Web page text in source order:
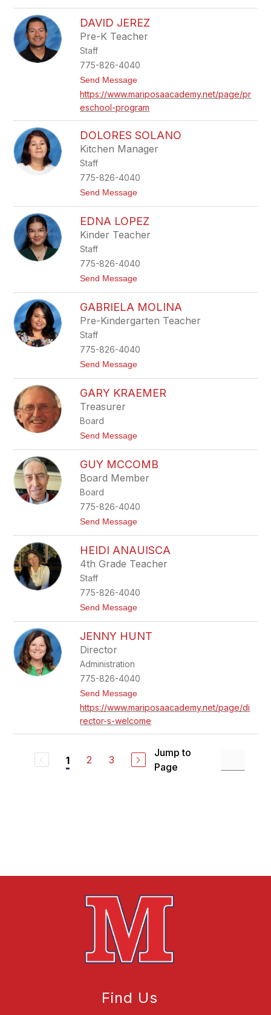
n
i
e
g
a
r
e
H
o
a
r
d
DAVID JEREZ
Pre-K Teacher
Staff
775-826-4040
Send Messaget
D
a
d
J
e
https://www.mariposaacademy.net/page/pr
eschool-program
DOLORES SOLANO
Kitchen Manager
Staff
775-826-4040
Send Messaget
o
o
e
s
S
a
n
o
EDNA LOPEZ
Kinder Teacher
Staff
775-826-4040
Send Messaget
d
a
o
p
e
GABRIELA MOLINA
Pre-Kindergarten Teacher
Staff
775-826-4040
Send Messaget
a
a
M
o
l
a
GARY KRAEMER
Treasurer
Board
Send Messaget
a
y
r
a
e
r
GUY MCCOMB
Board Member
Board
775-826-4040
Send Messaget
u
M
C
o
m
HEIDI ANAUISCA
4th Grade Teacher
Staff
775-826-4040
Send Messaget
e
A
n
a
i
s
c
JENNY HUNT
Director
Administration
775-826-4040
Send Messaget
J
e
y
H
u
https://www.mariposaacademy.net/page/di
rector-s-welcome
1 2 3
Jump to
Page
Find Us